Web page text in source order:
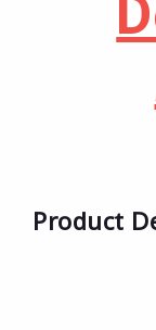
Product